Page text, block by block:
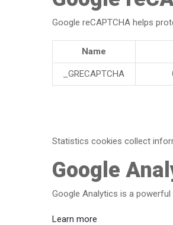
Google reCAPTCHA helps
Name
_GRECAPTCHA
Statistics cookies collect
Google
Google Analytics is a
Learn more